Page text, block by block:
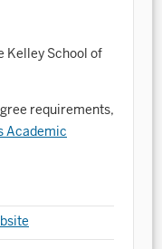
Kelley School of
requirements,
Academic